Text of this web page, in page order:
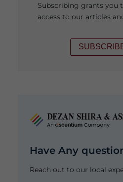
Subscribing grants you
access to our articles
Have Any
Reach out to our local